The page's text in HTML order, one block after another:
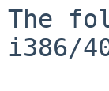
The
i386/